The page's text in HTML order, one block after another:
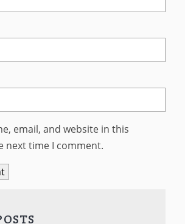
email, and website in this
next time I comment.